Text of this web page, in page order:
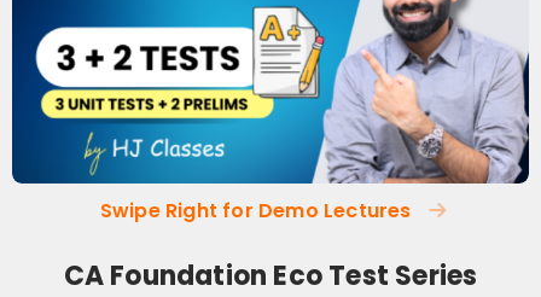
Swipe Right for Demo Lectures
CA Foundation Eco Test Series